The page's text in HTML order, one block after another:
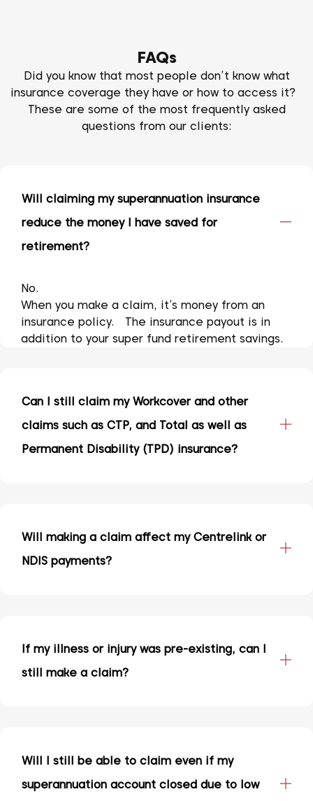
FAQs
Did you know that most people don’t know what
insurance coverage they have or how to access it?
These are some of the most frequently asked
questions from our clients:
Will claiming my superannuation insurance
reduce the money I have saved for
retirement?
No.
When you make a claim, it’s money from an
insurance policy. The insurance payout is in
addition to your super fund retirement savings.
Can I still claim my Workcover and other
claims such as CTP, and Total as well as
Permanent Disability (TPD) insurance?
Will making a claim affect my Centrelink or
NDIS payments?
If my illness or injury was pre-existing, can I
still make a claim?
Will I still be able to claim even if my
superannuation account closed due to low